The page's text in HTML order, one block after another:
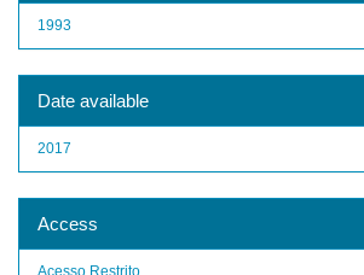
1993
Date available
2017
Access
Acesso Restrito